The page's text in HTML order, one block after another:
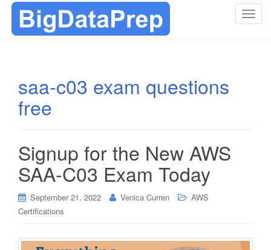
T
saa-c03 exam questions
free
Signup for the New AWS
SAA-C03 Exam Today
September 21, 2022 Venica Curren
AWS
Certifications